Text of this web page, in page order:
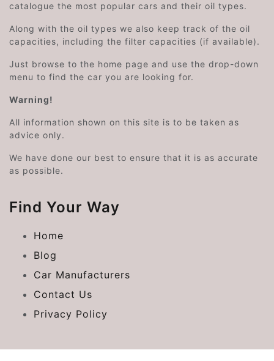
catalogue the most popular cars and their oil types.
Along with the oil types we also keep track of the oil
capacities, including the filter capacities (if available).
Just browse to the home page and use the drop-down
menu to find the car you are looking for.
Warning!
All information shown on this site is to be taken as
advice only.
We have done our best to ensure that it is as accurate
as possible.
Find Your Way
Home
Blog
Car Manufacturers
Contact Us
Privacy Policy